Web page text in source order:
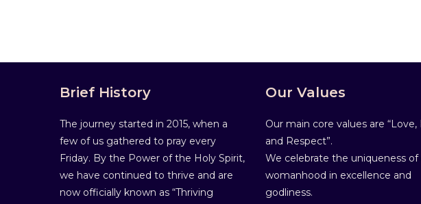
Brief History
The journey started in 2015, when a
few of us gathered to pray every
Friday. By the Power of the Holy Spirit,
we have continued to thrive and are
now officially known as “Thriving
Our Values
Our main core values are “Love,
and Respect”.
We celebrate the uniqueness of
womanhood in excellence and
godliness.